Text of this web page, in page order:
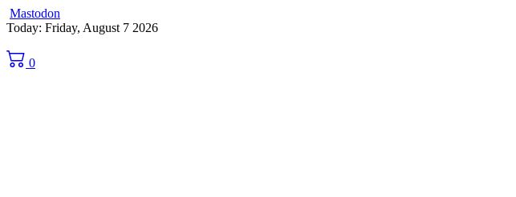
Mastodon
Skip
content
Today: Friday, August 7 2026
0